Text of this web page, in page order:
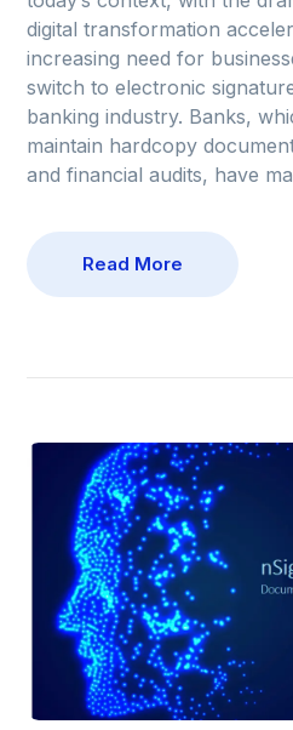
digital transformation
increasing need for
switch to electronic
banking industry. Banks,
maintain hardcopy
and financial audits, have
Read More